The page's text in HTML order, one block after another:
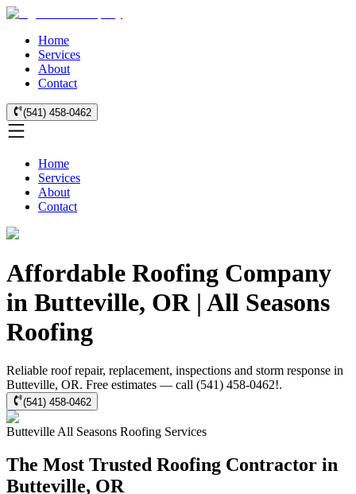
Home
Services
About
Contact
(541) 458-0462
Home
Services
About
Contact
Affordable Roofing Company
in Butteville, OR | All Seasons
Roofing
Reliable roof repair, replacement, inspections and storm response in
Butteville, OR. Free estimates — call (541) 458-0462!.
(541) 458-0462
Butteville All Seasons Roofing Services
The Most Trusted Roofing Contractor in
Butteville, OR